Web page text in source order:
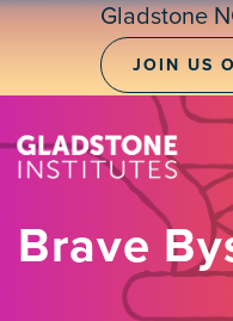
Skip
Gladstone
JOIN US
Brave